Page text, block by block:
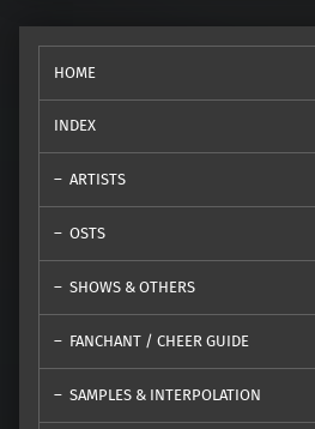
HOME
INDEX
ARTISTS
OSTS
SHOWS & OTHERS
FANCHANT / CHEER GUIDE
SAMPLES & INTERPOLATION